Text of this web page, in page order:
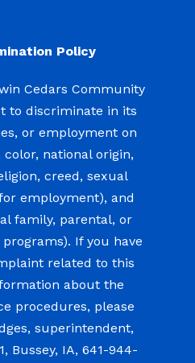
Policy
Cedars Community
to discriminate in its
or employment on
color, national origin,
creed, sexual
employment), and
family, parental, or
If you have
related to this
about the
procedures, please
superintendent,
Bussey, IA, 641-944-